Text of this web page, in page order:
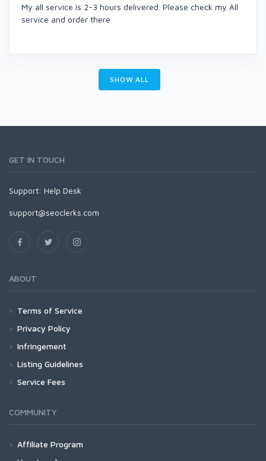
My all service is 2-3 hours delivered. Please check my All
service and order there
SHOW ALL
GET IN TOUCH
Support: Help Desk
support@seoclerks.com
ABOUT
Terms of Service
Privacy Policy
Infringement
Listing Guidelines
Service Fees
COMMUNITY
Affiliate Program